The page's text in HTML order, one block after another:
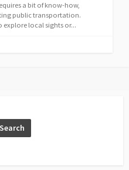
a bit of know-how,
public transportation.
explore local sights or...
Search